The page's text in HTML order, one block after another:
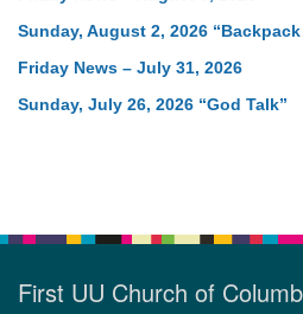
Sunday, August 2, 2026
Friday News – July 31, 2026
Sunday, July 26, 2026 “God Talk”
First UU Church of